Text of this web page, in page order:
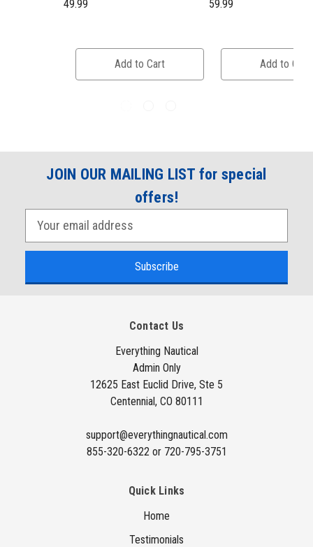
49.99
Add to Cart
59.99
Add to Cart
JOIN OUR MAILING LIST for special
offers!
a
Contact Us
Everything Nautical
Admin Only
12625 East Euclid Drive, Ste 5
Centennial, CO 80111
support@everythingnautical.com
855-320-6322 or 720-795-3751
Quick Links
Home
Testimonials